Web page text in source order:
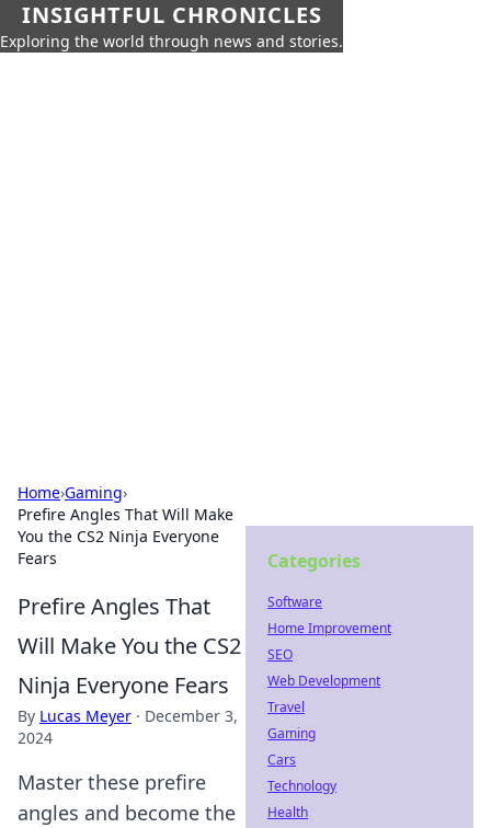
INSIGHTFUL CHRONICLES
Exploring the world through news and stories.
Home›Gaming›
Prefire Angles That Will Make
You the CS2 Ninja Everyone
Fears
Prefire Angles That
Will Make You the CS2
Ninja Everyone Fears
By Lucas Meyer · December 3,
2024
Master these prefire
angles and become the
Categories
Software
Home Improvement
SEO
Web Development
Travel
Gaming
Cars
Technology
Health